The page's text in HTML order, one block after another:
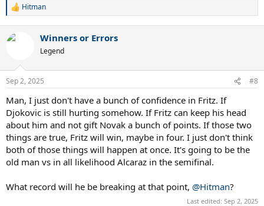
R
c
s
Hitman
Winners or Errors
Legend
Sep 2, 2025 #8
Man, I just don't have a bunch of confidence in Fritz. If
Djokovic is still hurting somehow. If Fritz can keep his head
about him and not gift Novak a bunch of points. If those two
things are true, Fritz will win, maybe in four. I just don't think
both of those things will happen at once. It's going to be the
old man vs in all likelihood Alcaraz in the semifinal.
What record will he be breaking at that point, @Hitman?
Last edited: Sep 2, 2025